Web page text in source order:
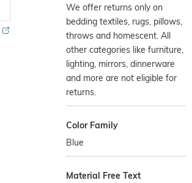
We offer returns only on
bedding textiles, rugs, pillows,
throws and homescent. All
other categories like furniture,
lighting, mirrors, dinnerware
and more are not eligible for
returns.
Color Family
Blue
Material Free Text